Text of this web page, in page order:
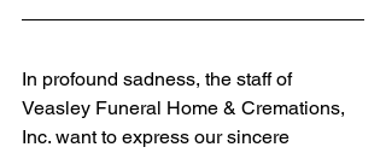
In profound sadness, the staff of
Veasley Funeral Home & Cremations,
Inc. want to express our sincere